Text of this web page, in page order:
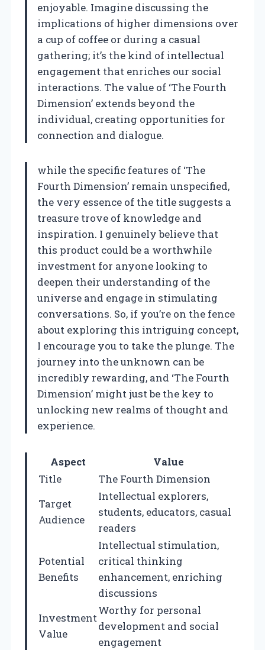
enjoyable. Imagine discussing the
implications of higher dimensions over
a cup of coffee or during a casual
gathering; it’s the kind of intellectual
engagement that enriches our social
interactions. The value of ‘The Fourth
Dimension’ extends beyond the
individual, creating opportunities for
connection and dialogue.
while the specific features of ‘The
Fourth Dimension’ remain unspecified,
the very essence of the title suggests a
treasure trove of knowledge and
inspiration. I genuinely believe that
this product could be a worthwhile
investment for anyone looking to
deepen their understanding of the
universe and engage in stimulating
conversations. So, if you’re on the fence
about exploring this intriguing concept,
I encourage you to take the plunge. The
journey into the unknown can be
incredibly rewarding, and ‘The Fourth
Dimension’ might just be the key to
unlocking new realms of thought and
experience.
Aspect
Value
Title
The Fourth Dimension
Target
Audience
Intellectual explorers,
students, educators, casual
readers
Potential
Benefits
Intellectual stimulation,
critical thinking
enhancement, enriching
discussions
Investment
Value
Worthy for personal
development and social
engagement